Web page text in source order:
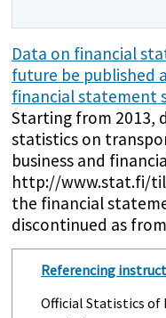
Data on financial
future be published
financial statement
Starting from 2013,
statistics on
business and
http://www.stat.fi/
the financial
discontinued as
Referencing
Official Statistics of